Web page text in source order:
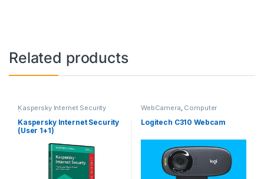
Related products
Kaspersky Internet Security
(KIS) Kaspersky Internet
Security 1+1 (KIS 1+1), Computer
Accessories
Kaspersky Internet Security
(User 1+1)
WebCamera Computer
Accessories
Logitech C310 Webcam